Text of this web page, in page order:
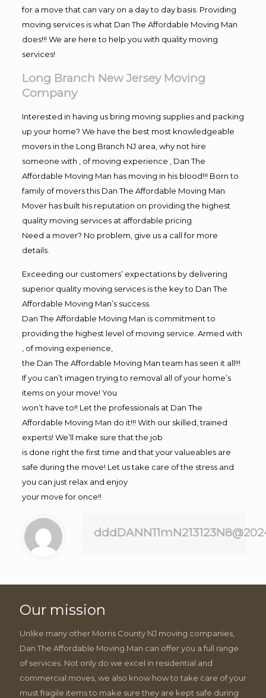
for a move that can vary on a day to day basis. Providing
moving services is what Dan The Affordable Moving Man
does!!! We are here to help you with quality moving
services!
Long Branch New Jersey Moving
Company
Interested in having us bring moving supplies and packing
up your home? We have the best most knowledgeable
movers in the Long Branch NJ area, why not hire
someone with , of moving experience , Dan The
Affordable Moving Man has moving in his blood!!! Born to
family of movers this Dan The Affordable Moving Man
Mover has built his reputation on providing the highest
quality moving services at affordable pricing
Need a mover? No problem, give us a call for more
details.
Exceeding our customers’ expectations by delivering
superior quality moving services is the key to Dan The
Affordable Moving Man’s success.
Dan The Affordable Moving Man is commitment to
providing the highest level of moving service. Armed with
, of moving experience,
the Dan The Affordable Moving Man team has seen it all!!!
If you can’t imagen trying to removal all of your home’s
items on your move! You
won’t have to!! Let the professionals at Dan The
Affordable Moving Man do it!!! With our skilled, trained
experts! We’ll make sure that the job
is done right the first time and that your valueables are
safe during the move! Let us take care of the stress and
you can just relax and enjoy
your move for once!!
Our mission
Unlike many other Morris County NJ moving companies,
Dan The Affordable Moving Man can offer you a full range
of services. Not only do we excel in residential and
commercial moves, we also know how to take care of your
must fragile items to make sure they are kept safe during